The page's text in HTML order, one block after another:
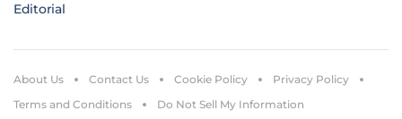
Editorial
About Us Contact Us Cookie Policy
Privacy Policy
Terms and Conditions
Do Not Sell My Information